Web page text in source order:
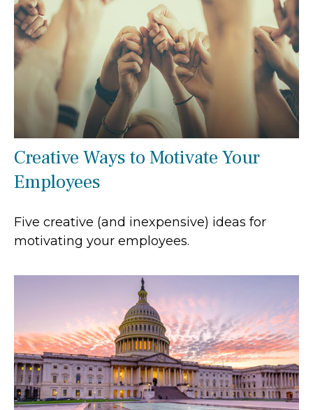
Creative Ways to Motivate Your
Employees
Five creative (and inexpensive) ideas for
motivating your employees.